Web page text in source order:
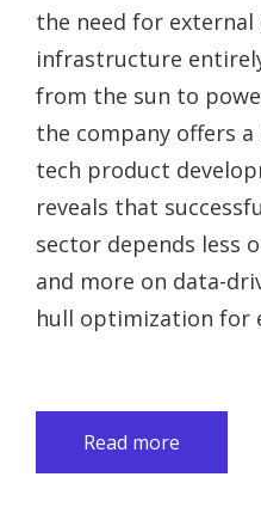
the need for external
infrastructure
from the sun to
the company offers
tech product
reveals that
sector depends less
and more on data-
hull optimization for
Read more